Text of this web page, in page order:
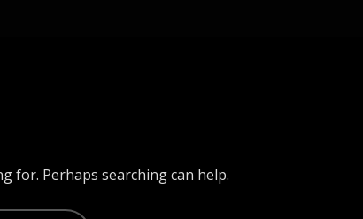
for. Perhaps searching can help.